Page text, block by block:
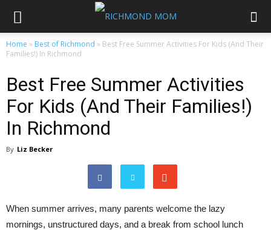
Home » Best of Richmond » Best Free Summer Activities For Kids (And Their
Families!) In Richmond
Best Free Summer Activities
For Kids (And Their Families!)
In Richmond
By Liz Becker
When summer arrives, many parents welcome the lazy
mornings, unstructured days, and a break from school lunch